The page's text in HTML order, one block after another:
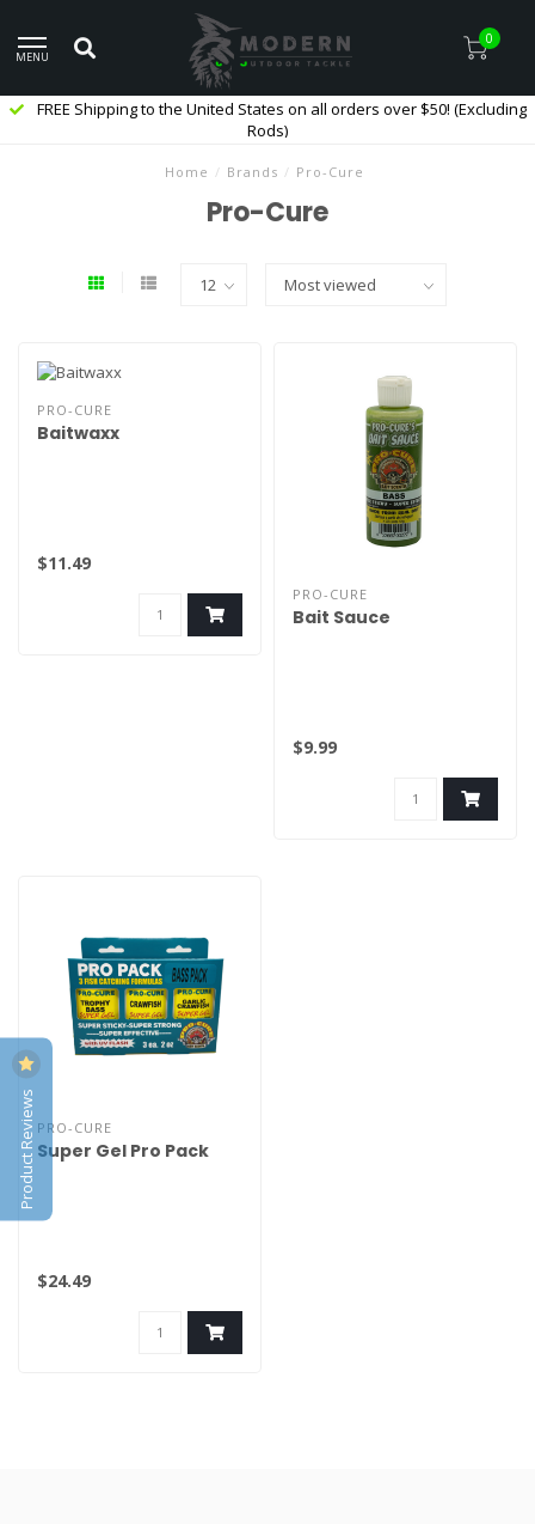
MENU
0
FREE Shipping to the United States on all orders over $50! (Excluding
Rods)
Home / Brands / Pro-Cure
Pro-Cure
PRO-CURE
Baitwaxx
$11.49
PRO-CURE
Bait Sauce
$9.99
PRO-CURE
Super Gel Pro Pack
$24.49
Product Reviews